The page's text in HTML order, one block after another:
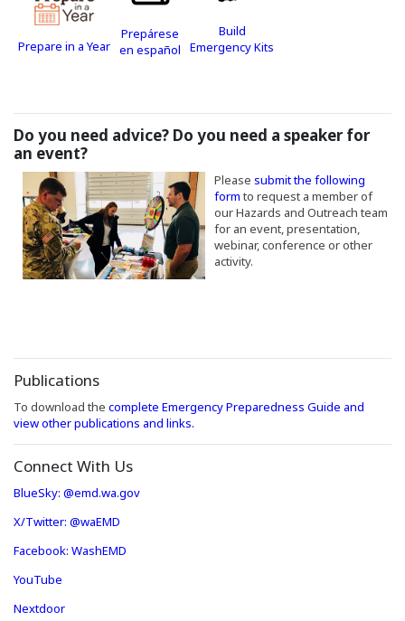
Prepare in a Year(Opens in a new window)
Prepárese
en español (Opens in a new window)
(Opens in a new window)
Build
Emergency Kits
Do you need advice? Do you need a speaker for
an event?
(Opens an external site in a new
Please submit the following
form (Opens an external site in a
to request a member of
our Hazards and Outreach team
for an event, presentation,
webinar, conference or other
activity.
Publications
To download the complete Emergency Preparedness Guide and
view other publications and links.
Connect With Us
(Opens an external site in a new window)
BlueSky: @emd.wa.gov(Opens an external site in a new window)
X/Twitter: @waEMD
Facebook: WashEMD
YouTube
Nextdoor(Opens an external site in a new window)